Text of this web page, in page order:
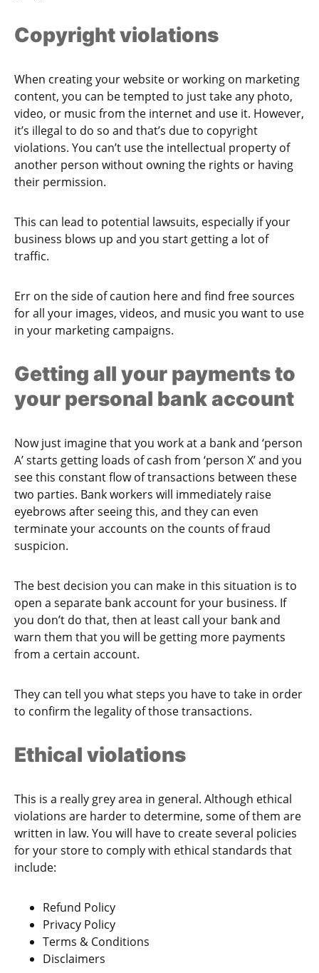
Copyright violations
When creating your website or working on marketing
content, you can be tempted to just take any photo,
video, or music from the internet and use it. However,
it’s illegal to do so and that’s due to copyright
violations. You can’t use the intellectual property of
another person without owning the rights or having
their permission.
This can lead to potential lawsuits, especially if your
business blows up and you start getting a lot of
traffic.
Err on the side of caution here and find free sources
for all your images, videos, and music you want to use
in your marketing campaigns.
Getting all your payments to
your personal bank account
Now just imagine that you work at a bank and ‘person
A’ starts getting loads of cash from ‘person X’ and you
see this constant flow of transactions between these
two parties. Bank workers will immediately raise
eyebrows after seeing this, and they can even
terminate your accounts on the counts of fraud
suspicion.
The best decision you can make in this situation is to
open a separate bank account for your business. If
you don’t do that, then at least call your bank and
warn them that you will be getting more payments
from a certain account.
They can tell you what steps you have to take in order
to confirm the legality of those transactions.
Ethical violations
This is a really grey area in general. Although ethical
violations are harder to determine, some of them are
written in law. You will have to create several policies
for your store to comply with ethical standards that
include:
Refund Policy
Privacy Policy
Terms & Conditions
Disclaimers